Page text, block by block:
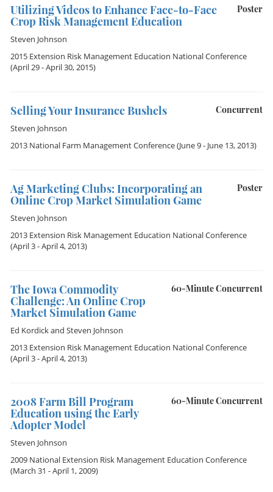
Poster
Utilizing Videos to Enhance Face-to-Face
Crop Risk Management Education
Steven Johnson
2015 Extension Risk Management Education National Conference
(April 29 - April 30, 2015)
Concurrent
Selling Your Insurance Bushels
Steven Johnson
2013 National Farm Management Conference(June 9 - June 13, 2013)
Poster
Ag Marketing Clubs: Incorporating an
Online Crop Market Simulation Game
Steven Johnson
2013 Extension Risk Management Education National Conference
(April 3 - April 4, 2013)
60-Minute Concurrent
The Iowa Commodity
Challenge: An Online Crop
Market Simulation Game
Ed Kordickand Steven Johnson
2013 Extension Risk Management Education National Conference
(April 3 - April 4, 2013)
60-Minute Concurrent
2008 Farm Bill Program
Education using the Early
Adopter Model
Steven Johnson
2009 National Extension Risk Management Education Conference
(March 31 - April 1, 2009)